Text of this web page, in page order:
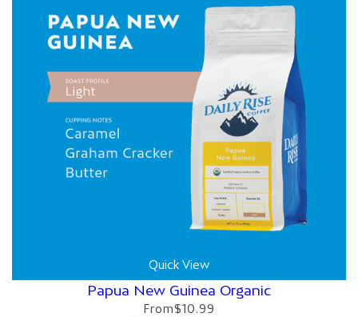
Quick View
Papua New Guinea Organic
From$10.99